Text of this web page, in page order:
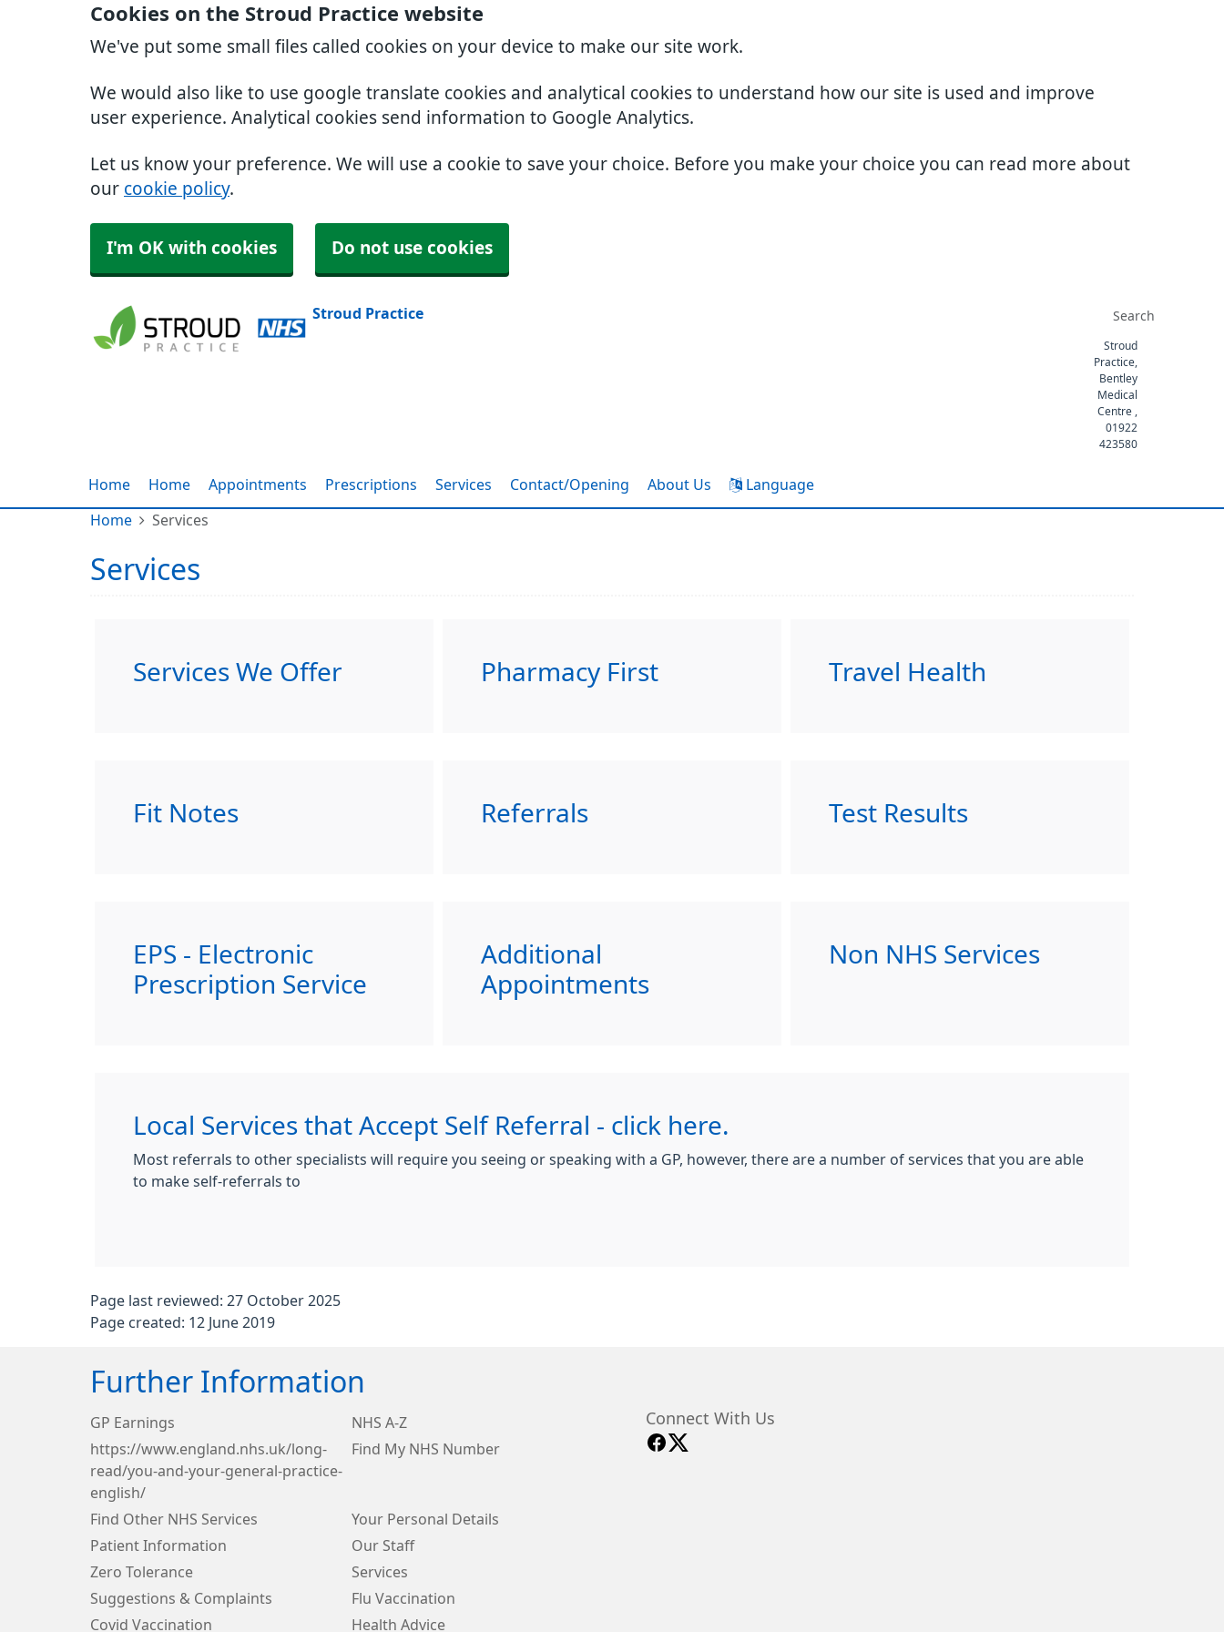
Cookies on the Stroud Practice website
We've put some small files called cookies on your device to make our site work.
We would also like to use google translate cookies and analytical cookies to understand how our site is used and improve
user experience. Analytical cookies send information to Google Analytics.
Let us know your preference. We will use a cookie to save your choice. Before you make your choice you can read more about
our cookie policy.
I'm OK with cookies Do not use cookies
Stroud Practice
Stroud
Practice,
Bentley
Medical
Centre ,
01922
423580
Home Home Appointments Prescriptions Services Contact/Opening About Us Language
Home Services
Services
Services We Offer Pharmacy First Travel Health
Fit Notes Referrals Test Results
EPS - Electronic
Prescription Service
Additional
Appointments
Non NHS Services
Local Services that Accept Self Referral - click here.
Most referrals to other specialists will require you seeing or speaking with a GP, however, there are a number of services that you are able
to make self-referrals to
Page last reviewed: 27 October 2025
Page created: 12 June 2019
Further Information
GP Earnings
NHS A-Z
https://www.england.nhs.uk/long-
read/you-and-your-general-practice-
english/
Find My NHS Number
Find Other NHS Services
Your Personal Details
Patient Information
Our Staff
Zero Tolerance
Services
Suggestions & Complaints
Flu Vaccination
Covid Vaccination
Health Advice
Connect With Us